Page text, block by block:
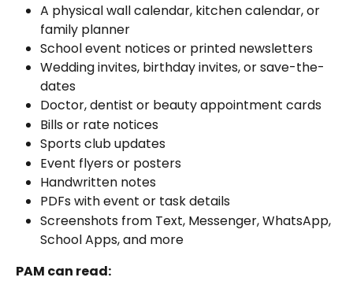
A physical wall calendar, kitchen calendar, or
family planner
School event notices or printed newsletters
Wedding invites, birthday invites, or save-the-
dates
Doctor, dentist or beauty appointment cards
Bills or rate notices
Sports club updates
Event flyers or posters
Handwritten notes
PDFs with event or task details
Screenshots from Text, Messenger, WhatsApp,
School Apps, and more
PAM can read: